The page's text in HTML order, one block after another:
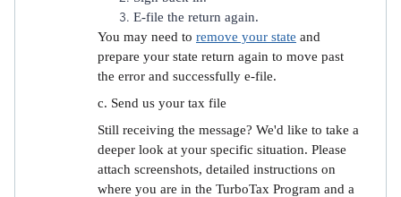
E-file the return again.
You may need to remove your state and
prepare your state return again to move past
the error and successfully e-file.
c. Send us your tax file
Still receiving the message? We'd like to take a
deeper look at your specific situation. Please
attach screenshots, detailed instructions on
where you are in the TurboTax Program and a